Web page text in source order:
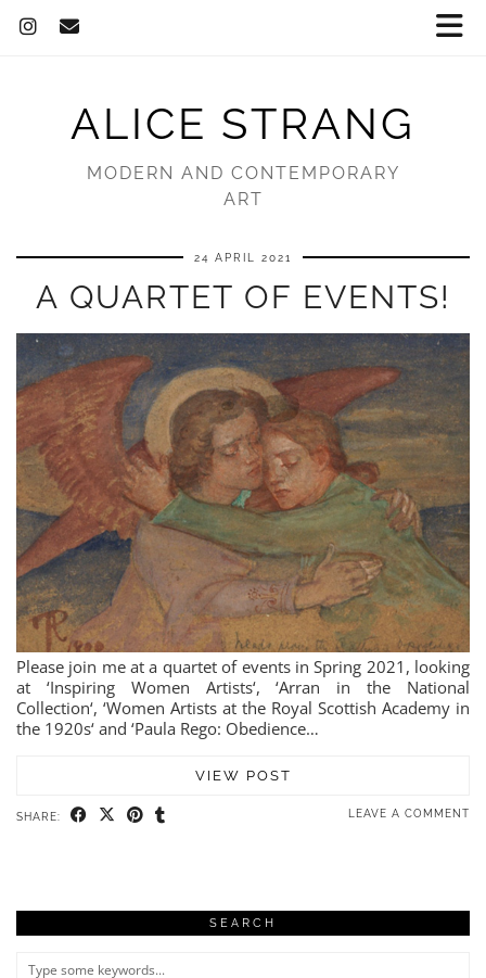
ALICE STRANG
MODERN AND CONTEMPORARY
ART
24 APRIL 2021
A QUARTET OF EVENTS!
Please join me at a quartet of events in Spring 2021, looking
at ‘Inspiring Women Artists‘, ‘Arran in the National
Collection‘, ‘Women Artists at the Royal Scottish Academy in
the 1920s‘ and ‘Paula Rego: Obedience…
VIEW POST
SHARE: LEAVE A COMMENT
SEARCH